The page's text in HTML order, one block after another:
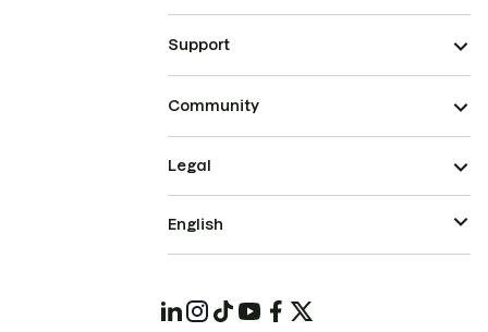
Support
Community
Legal
English